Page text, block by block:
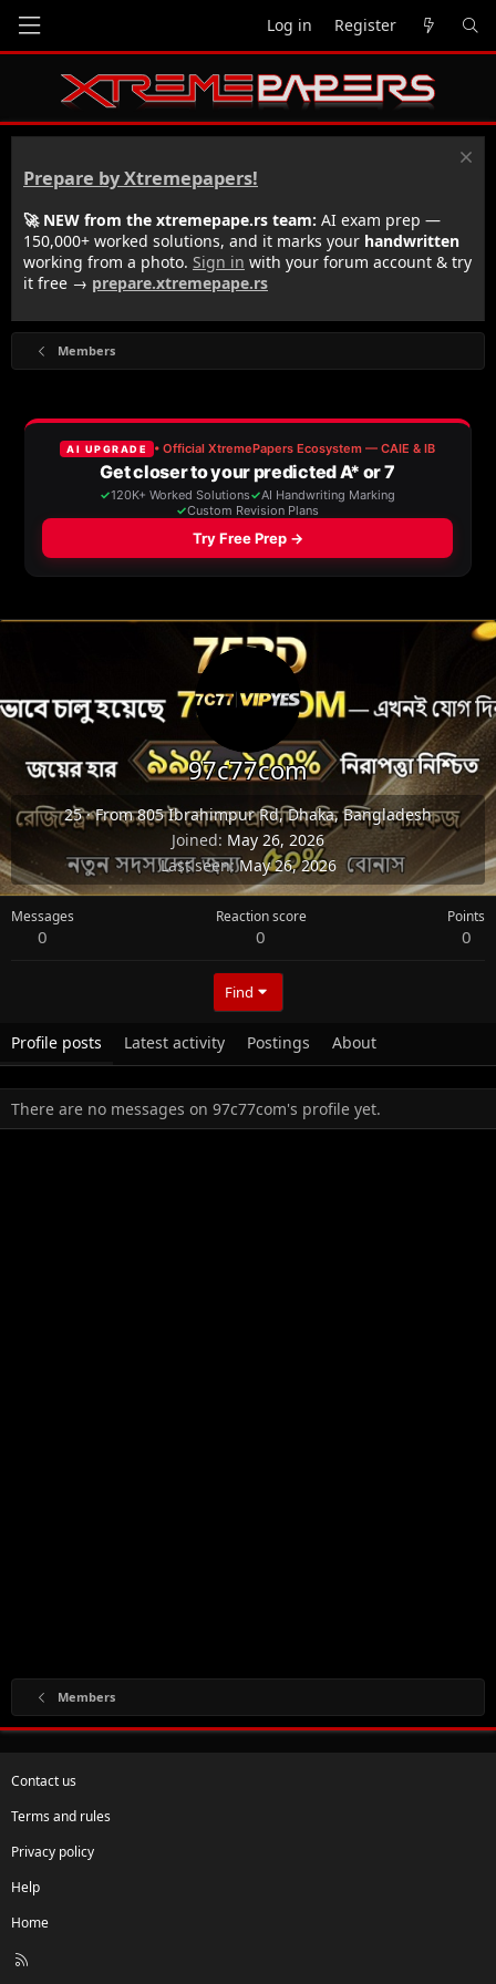
Log in Register
Prepare by Xtremepapers!
🚀 NEW from the xtremepape.rs team: AI exam prep —
150,000+ worked solutions, and it marks your handwritten
working from a photo. Sign in with your forum account & try
it free → prepare.xtremepape.rs
Members
97c77com
25·From805 Ibrahimpur Rd, Dhaka, Bangladesh
Joined May 26, 2026
Last seen May 26, 2026
Messages
0
Reaction score
0
Points
0
Find
Profile posts Latest activity Postings About
There are no messages on 97c77com's profile yet.
Members
Contact us
Terms and rules
Privacy policy
Help
Home
R